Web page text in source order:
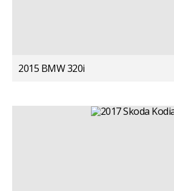
2015 BMW 320i